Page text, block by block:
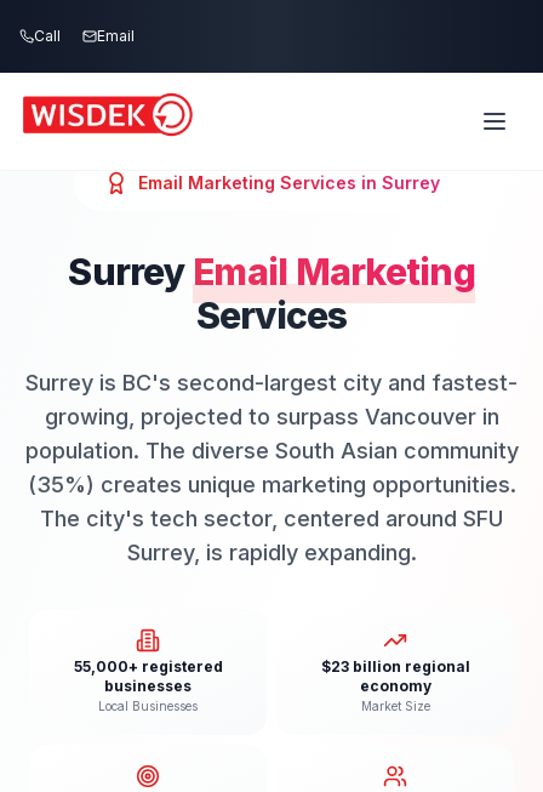
Call Email
Email Marketing Services in Surrey
Surrey Email Marketing
Services
Surrey is BC's second-largest city and fastest-
growing, projected to surpass Vancouver in
population. The diverse South Asian community
(35%) creates unique marketing opportunities.
The city's tech sector, centered around SFU
Surrey, is rapidly expanding.
55,000+ registered
businesses
Local Businesses
$23 billion regional
economy
Market Size